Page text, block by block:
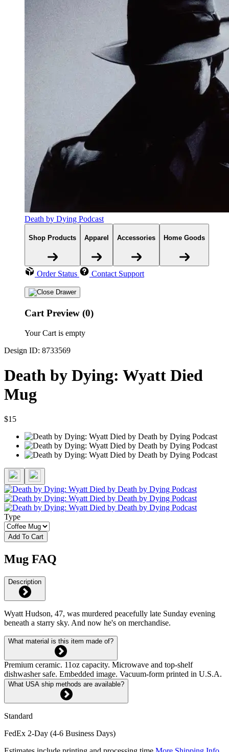
Death by Dying Podcast
Shop Products Apparel Accessories Home Goods
Order Status Contact Support
Cart Preview (0)
Your Cart is empty
Design ID: 8733569
Death by Dying: Wyatt Died
Mug
$15
Type
Add To Cart
Mug FAQ
Description
Wyatt Hudson, 47, was murdered peacefully late Sunday evening
beneath a starry sky. And now he's on merchandise.
What material is this item made of?
Premium ceramic. 11oz capacity. Microwave and top-shelf
dishwasher safe. Embedded image. Vacuum-form printed in U.S.A.
What USA ship methods are available?
Standard
FedEx 2-Day (4-6 Business Days)